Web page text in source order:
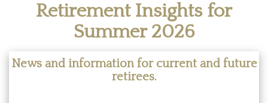
Retirement Insights for
Summer 2026
News and information for current and future
retirees.